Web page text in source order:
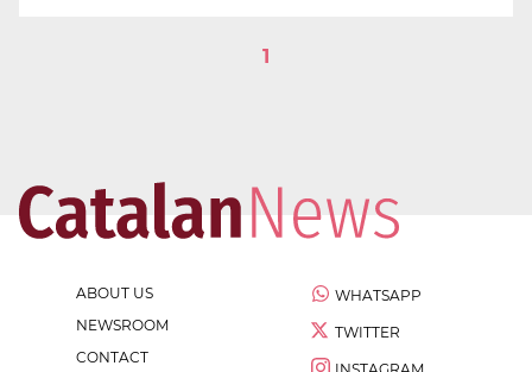
1
ABOUT US
NEWSROOM
CONTACT
WHATSAPP
TWITTER